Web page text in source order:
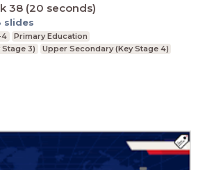
38 (20 seconds)
slides
Primary Education
3)
Upper Secondary (Key Stage 4)